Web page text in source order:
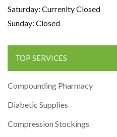
Saturday: Currenlty Closed
Sunday: Closed
TOP SERVICES
Compounding Pharmacy
Diabetic Supplies
Compression Stockings